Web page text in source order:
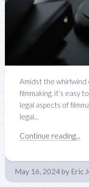
Amidst the
filmmaking, it’s easy
legal aspects of
legal...
Continue reading...
May 16, 2024by Eric